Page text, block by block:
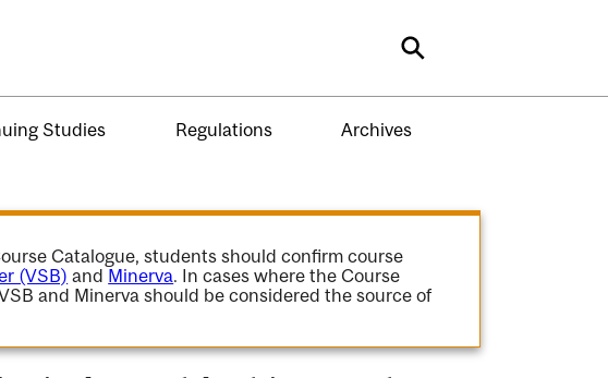
Search
Studies Regulations Archives
Catalogue, students should confirm course
(VSB) and Minerva. In cases where the Course
and Minerva should be considered the source of